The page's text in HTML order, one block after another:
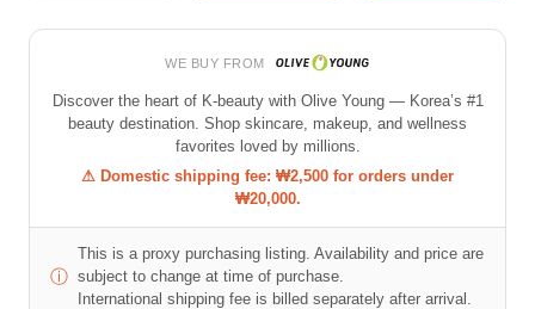
WE BUY FROM
Discover the heart of K-beauty with Olive Young — Korea’s #1
beauty destination. Shop skincare, makeup, and wellness
favorites loved by millions.
⚠ Domestic shipping fee: ₩2,500 for orders under
₩20,000.
ⓘ
This is a proxy purchasing listing. Availability and price are
subject to change at time of purchase.
International shipping fee is billed separately after arrival.